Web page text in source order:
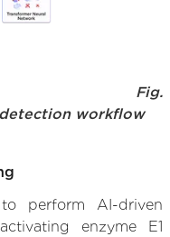
Fig.
workflow
perform AI-driven
enzyme E1